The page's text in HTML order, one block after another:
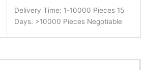
Delivery Time: 1-10000 Pieces 15
Days. >10000 Pieces Negotiable